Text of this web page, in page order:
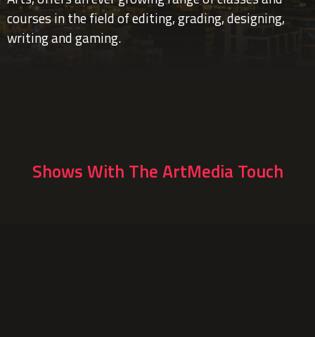
courses in the field of editing, grading, designing,
writing and gaming.
Shows With The ArtMedia Touch